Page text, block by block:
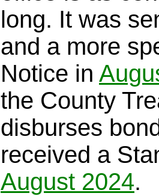
long. It was
and a more
Notice in
the County
disburses
received a
August 2024.